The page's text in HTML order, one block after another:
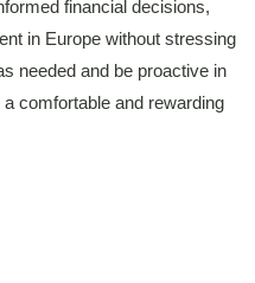
financial decisions,
in Europe without stressing
needed and be proactive in
comfortable and rewarding